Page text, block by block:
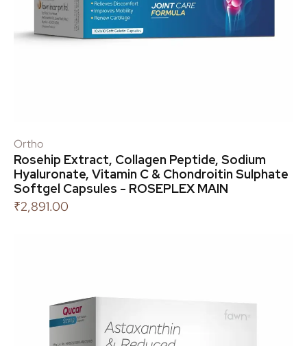
Ortho
Rosehip Extract, Collagen Peptide, Sodium
Hyaluronate, Vitamin C & Chondroitin Sulphate
Softgel Capsules - ROSEPLEX MAIN
₹2,891.00